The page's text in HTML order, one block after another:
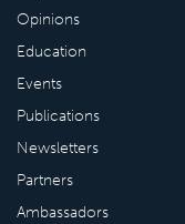
Opinions
Education
Events
Publications
Newsletters
Partners
Ambassadors